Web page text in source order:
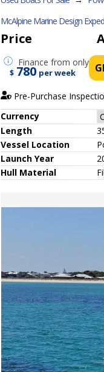
McAlpine Marine Design
Price
Financefrom only
$ 780 per week
Pre-Purchase
Currency
Length
Vessel Location
Launch Year
Hull Material